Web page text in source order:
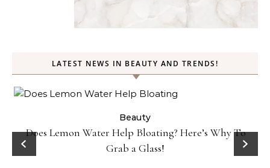
LATEST NEWS IN BEAUTY AND TRENDS!
Beauty
Does Lemon Water Help Bloating? Here’s Why To
Grab a Glass!